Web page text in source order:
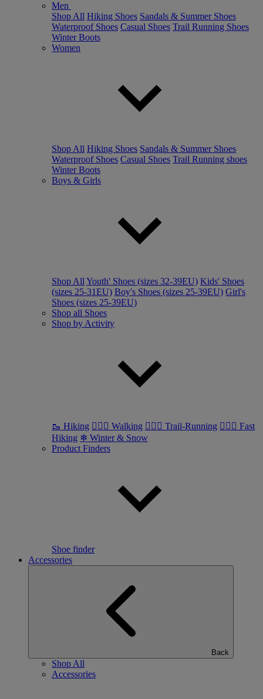
Men
Shop All Hiking Shoes Sandals & Summer Shoes
Waterproof Shoes Casual Shoes Trail Running Shoes
Winter Boots
Women
Shop All Hiking Shoes Sandals & Summer Shoes
Waterproof Shoes Casual Shoes Trail Running shoes
Winter Boots
Boys & Girls
Shop All Youth' Shoes (sizes 32-39EU) Kids' Shoes
(sizes 25-31EU) Boy's Shoes (sizes 25-39EU) Girl's
Shoes (sizes 25-39EU)
Shop all Shoes
Shop by Activity
🥾 Hiking 🚶🏼‍♂️ Walking 🏃🏼‍♂️ Trail-Running 🏃🏼‍♀️ Fast
Hiking ❄ Winter & Snow
Product Finders
Shoe finder
Accessories
Back
Shop All
Accessories